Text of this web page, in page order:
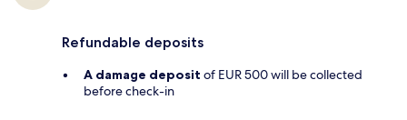
Refundable deposits
A damage deposit of EUR 500 will be collected
before check-in